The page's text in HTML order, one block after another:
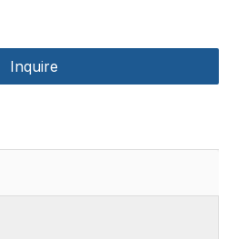
Inquire